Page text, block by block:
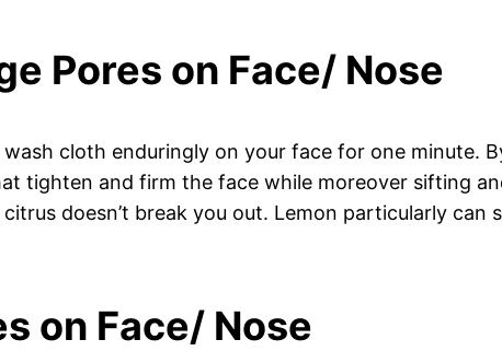
Pores on Face/ Nose
cloth enduringly on your face for one minute.
tighten and firm the face while moreover sifting
doesn’t break you out. Lemon particularly can
on Face/ Nose